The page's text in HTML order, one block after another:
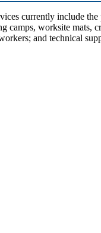
currently include
worksite mats,
and technical